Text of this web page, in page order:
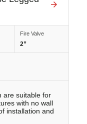
Fire Valve
2”
are suitable for
with no wall
installation and